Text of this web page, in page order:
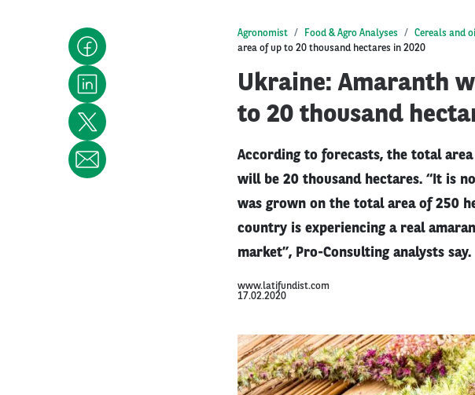
Agronomist Food & Agro Analyses Cereals and
area of up to 20 thousand hectares in 2020
Ukraine: Amaranth
to 20 thousand
According to forecasts, the total
will be 20 thousand hectares. “It is
was grown on the total area of 250
country is experiencing a real
market”, Pro-Consulting analysts say.
www.latifundist.com
17.02.2020